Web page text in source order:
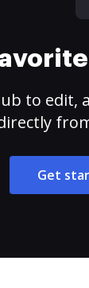
to edit,
Get